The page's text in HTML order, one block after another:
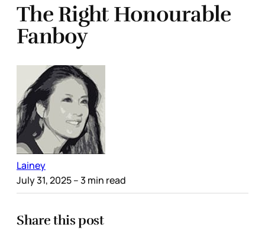
The Right Honourable
Fanboy
Lainey
July 31, 2025– 3 min read
Share this post